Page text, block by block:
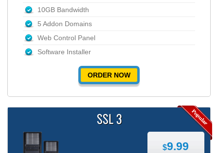
10GB Bandwidth
5 Addon Domains
Web Control Panel
Software Installer
ORDER NOW
SSL 3
$9.99